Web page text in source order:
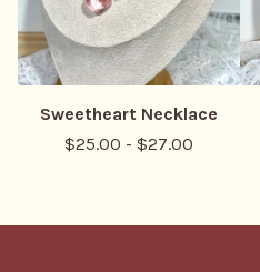
Sweetheart Necklace
$25.00 - $27.00